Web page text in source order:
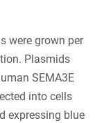
were grown per
Plasmids
SEMA3E
into cells
expressing blue